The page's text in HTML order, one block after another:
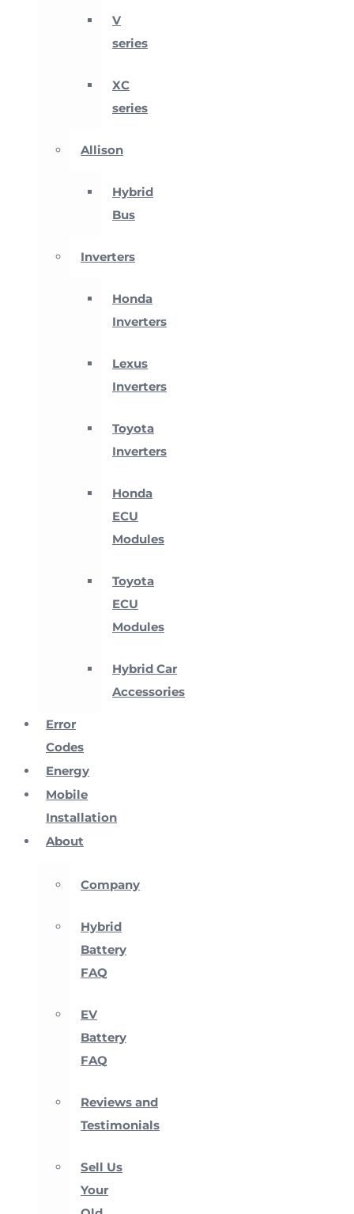
V
series
XC
series
Allison
Hybrid
Bus
Inverters
Honda
Inverters
Lexus
Inverters
Toyota
Inverters
Honda
ECU
Modules
Toyota
ECU
Modules
Hybrid Car
Accessories
Error
Codes
Energy
Mobile
Installation
About
Company
Hybrid
Battery
FAQ
EV
Battery
FAQ
Reviews and
Testimonials
Sell Us
Your